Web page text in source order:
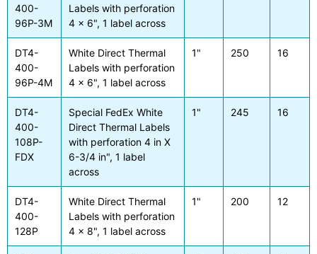
400-
96P-3M
Labels with perforation
4 x 6", 1 label across
DT4-
400-
96P-4M
White Direct Thermal
Labels with perforation
4 x 6", 1 label across
1" 250 16
DT4-
400-
108P-
FDX
Special FedEx White
Direct Thermal Labels
with perforation 4 in X
6-3/4 in", 1 label
across
1" 245 16
DT4-
400-
128P
White Direct Thermal
Labels with perforation
4 x 8", 1 label across
1" 200 12